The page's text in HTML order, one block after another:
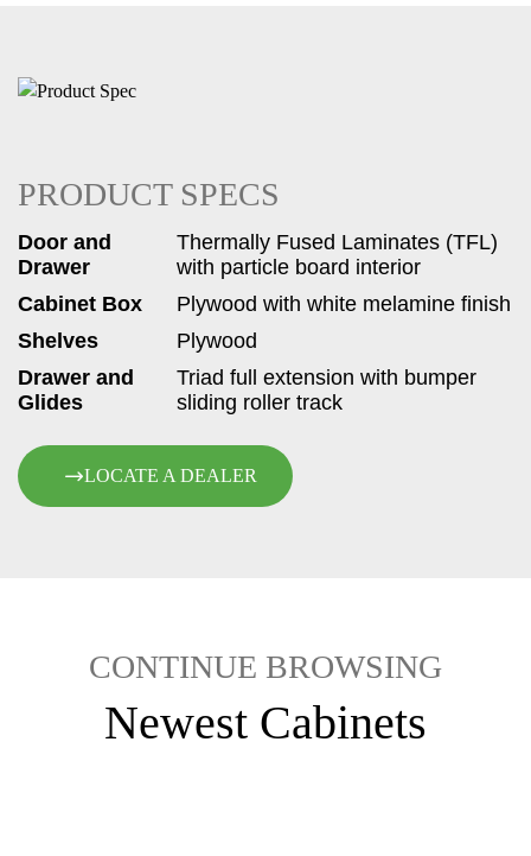
PRODUCT SPECS
Door and
Drawer
Thermally Fused Laminates (TFL)
with particle board interior
Cabinet Box
Plywood with white melamine finish
Shelves
Plywood
Drawer and
Glides
Triad full extension with bumper
sliding roller track
LOCATE A DEALER
CONTINUE BROWSING
Newest Cabinets